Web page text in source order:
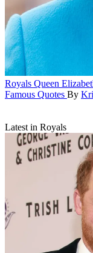
Royals Queen
Famous Quotes By
Latest in Royals